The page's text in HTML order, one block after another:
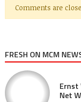
Comments are
FRESH ON MCM
Ernst
Net